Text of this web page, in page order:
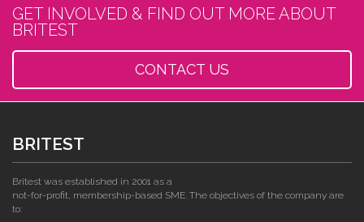
GET INVOLVED & FIND OUT MORE ABOUT
BRITEST
CONTACT US
BRITEST
Britest was established in 2001 as a
not-for-profit, membership-based SME. The objectives of the company are
to: